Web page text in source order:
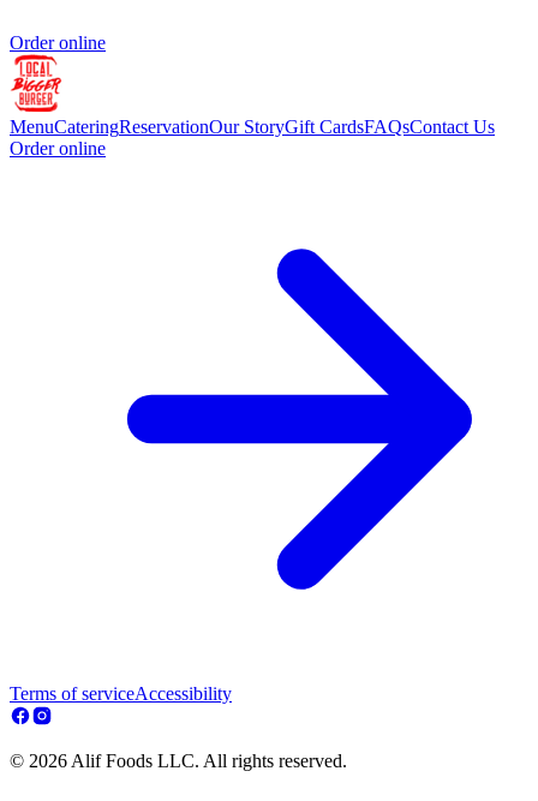
Order online
MenuCateringReservationOur StoryGift CardsFAQsContact Us
Order online
Terms of serviceAccessibility
© 2026 Alif Foods LLC. All rights reserved.